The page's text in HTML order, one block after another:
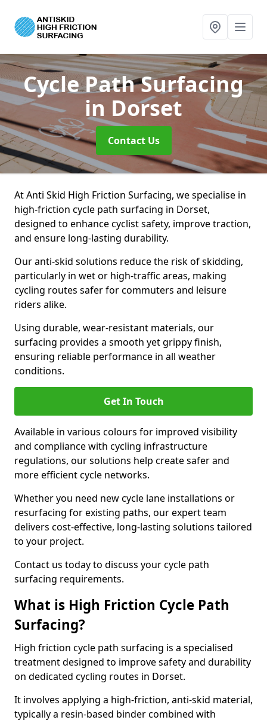
Cycle Path Surfacing
in Dorset
Contact Us
At Anti Skid High Friction Surfacing, we specialise in
high-friction cycle path surfacing in Dorset,
designed to enhance cyclist safety, improve traction,
and ensure long-lasting durability.
Our anti-skid solutions reduce the risk of skidding,
particularly in wet or high-traffic areas, making
cycling routes safer for commuters and leisure
riders alike.
Using durable, wear-resistant materials, our
surfacing provides a smooth yet grippy finish,
ensuring reliable performance in all weather
conditions.
Get In Touch
Available in various colours for improved visibility
and compliance with cycling infrastructure
regulations, our solutions help create safer and
more efficient cycle networks.
Whether you need new cycle lane installations or
resurfacing for existing paths, our expert team
delivers cost-effective, long-lasting solutions tailored
to your project.
Contact us today to discuss your cycle path
surfacing requirements.
What is High Friction Cycle Path
Surfacing?
High friction cycle path surfacing is a specialised
treatment designed to improve safety and durability
on dedicated cycling routes in Dorset.
It involves applying a high-friction, anti-skid material,
typically a resin-based binder combined with